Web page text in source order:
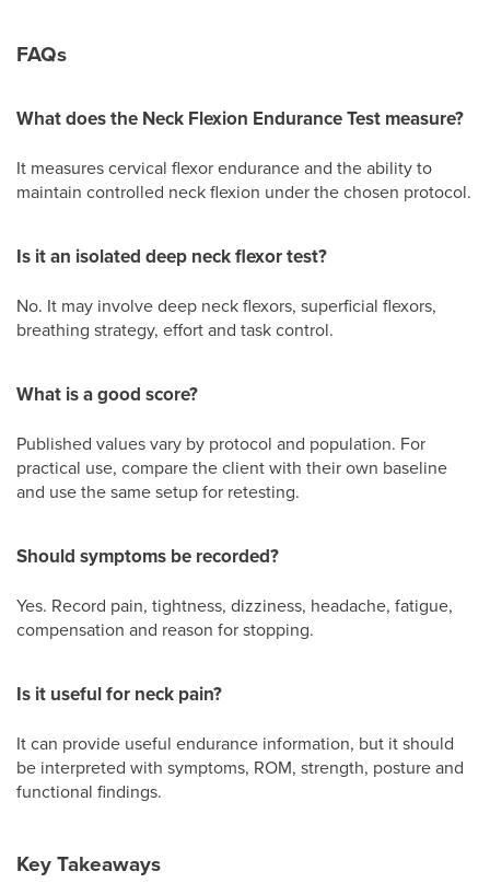
FAQs
What does the Neck Flexion Endurance Test measure?
It measures cervical flexor endurance and the ability to
maintain controlled neck flexion under the chosen protocol.
Is it an isolated deep neck flexor test?
No. It may involve deep neck flexors, superficial flexors,
breathing strategy, effort and task control.
What is a good score?
Published values vary by protocol and population. For
practical use, compare the client with their own baseline
and use the same setup for retesting.
Should symptoms be recorded?
Yes. Record pain, tightness, dizziness, headache, fatigue,
compensation and reason for stopping.
Is it useful for neck pain?
It can provide useful endurance information, but it should
be interpreted with symptoms, ROM, strength, posture and
functional findings.
Key Takeaways